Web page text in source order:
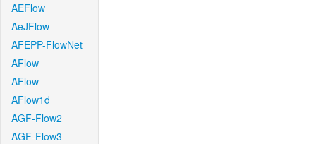
AEFlow
AeJFlow
AFEPP-FlowNet
AFlow
AFlow
AFlow1d
AGF-Flow2
AGF-Flow3